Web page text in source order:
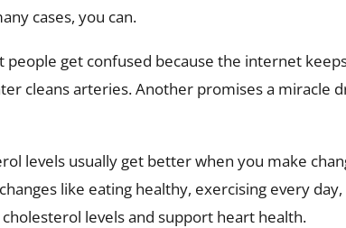
cases, you can.
people get confused because the internet
cleans arteries. Another promises a miracle
levels usually get better when you make
like eating healthy, exercising every
levels and support heart health.